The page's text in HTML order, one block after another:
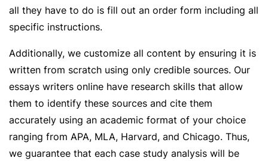
all they have to do is fill out an order form including all
specific instructions.
Additionally, we customize all content by ensuring it is
written from scratch using only credible sources. Our
essays writers online have research skills that allow
them to identify these sources and cite them
accurately using an academic format of your choice
ranging from APA, MLA, Harvard, and Chicago. Thus,
we guarantee that each case study analysis will be